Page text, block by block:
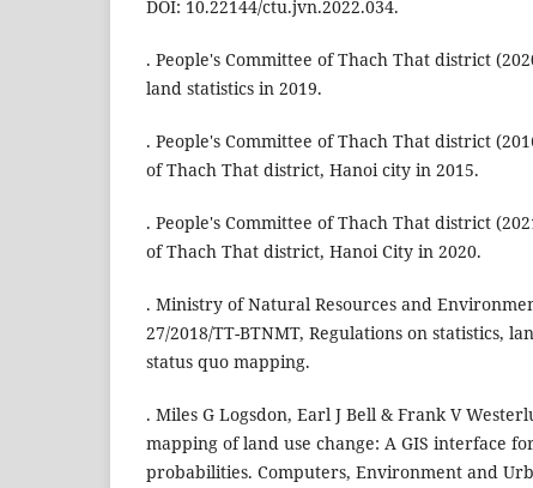
DOI: 10.22144/ctu.jvn.2022.034.
. People's Committee of Thach That district
land statistics in 2019.
. People's Committee of Thach That district
of Thach That district, Hanoi city in 2015.
. People's Committee of Thach That district
of Thach That district, Hanoi City in 2020.
. Ministry of Natural Resources and
27/2018/TT-BTNMT, Regulations on statistics,
status quo mapping.
. Miles G Logsdon, Earl J Bell & Frank V
mapping of land use change: A GIS interface
probabilities. Computers, Environment and